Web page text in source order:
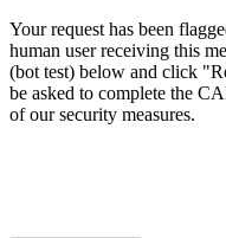
Your request has been
human user receiving this
(bot test) below and click
be asked to complete the
of our security measures.